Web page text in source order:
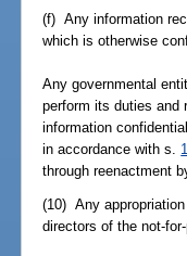
(f) Any information
which is otherwise
Any governmental
perform its duties and
information
in accordance with s.
through reenactment
(10) Any
directors of the not-